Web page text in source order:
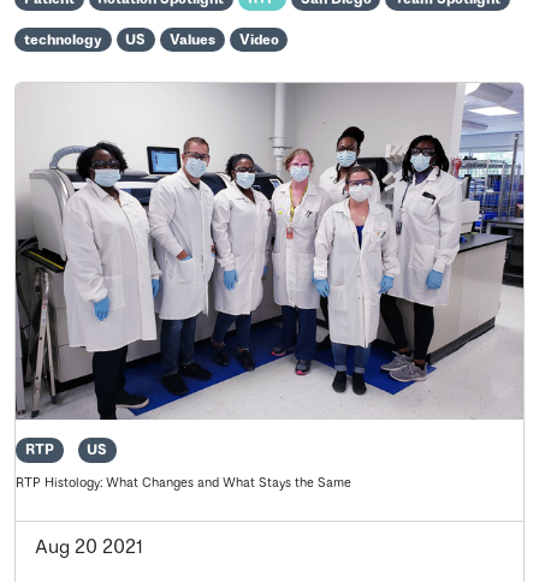
technology US Values Video
RTP US
RTP Histology: What Changes and What Stays the Same
Aug 20 2021